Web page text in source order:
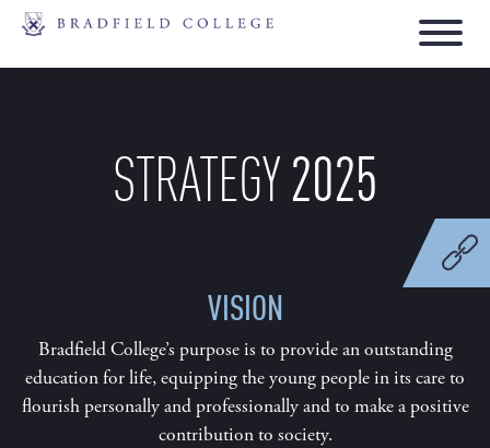
STRATEGY2025
VISION
Bradfield College’s purpose is to provide an outstanding
education for life, equipping the young people in its care to
flourish personally and professionally and to make a positive
contribution to society.